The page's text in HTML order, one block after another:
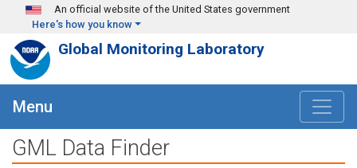
Skip to main content
An official website of the United States government
Here's how you know
Global Monitoring Laboratory
Menu
GML Data Finder